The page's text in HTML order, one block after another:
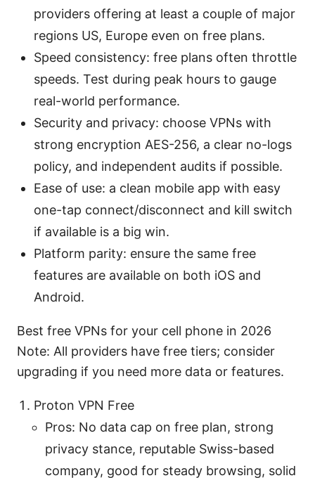
providers offering at least a couple of major
regions US, Europe even on free plans.
Speed consistency: free plans often throttle
speeds. Test during peak hours to gauge
real-world performance.
Security and privacy: choose VPNs with
strong encryption AES-256, a clear no-logs
policy, and independent audits if possible.
Ease of use: a clean mobile app with easy
one-tap connect/disconnect and kill switch
if available is a big win.
Platform parity: ensure the same free
features are available on both iOS and
Android.
Best free VPNs for your cell phone in 2026
Note: All providers have free tiers; consider
upgrading if you need more data or features.
Proton VPN Free
Pros: No data cap on free plan, strong
privacy stance, reputable Swiss-based
company, good for steady browsing, solid